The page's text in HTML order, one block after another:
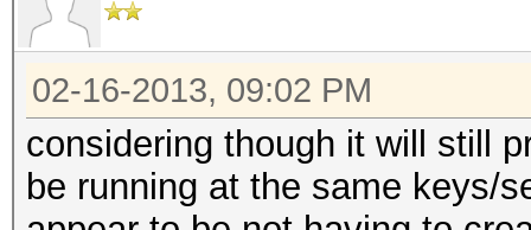
02-16-2013, 09:02 PM
considering though it will still
be running at the same keys/